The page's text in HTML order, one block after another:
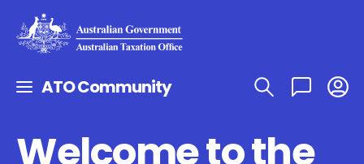
ATO Community
Welcome to the